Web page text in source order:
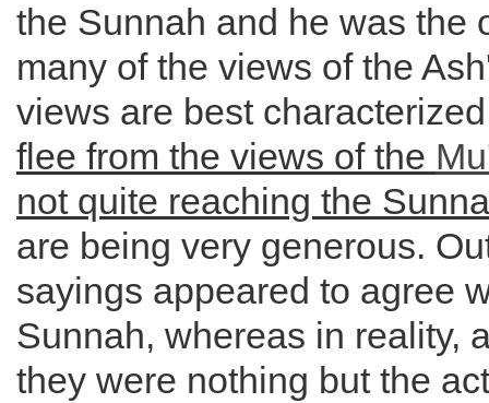
the Sunnah and he was the
many of the views of the
views are best
flee from the views of the
not quite reaching the
are being very generous.
sayings appeared to agree
Sunnah, whereas in reality,
they were nothing but the